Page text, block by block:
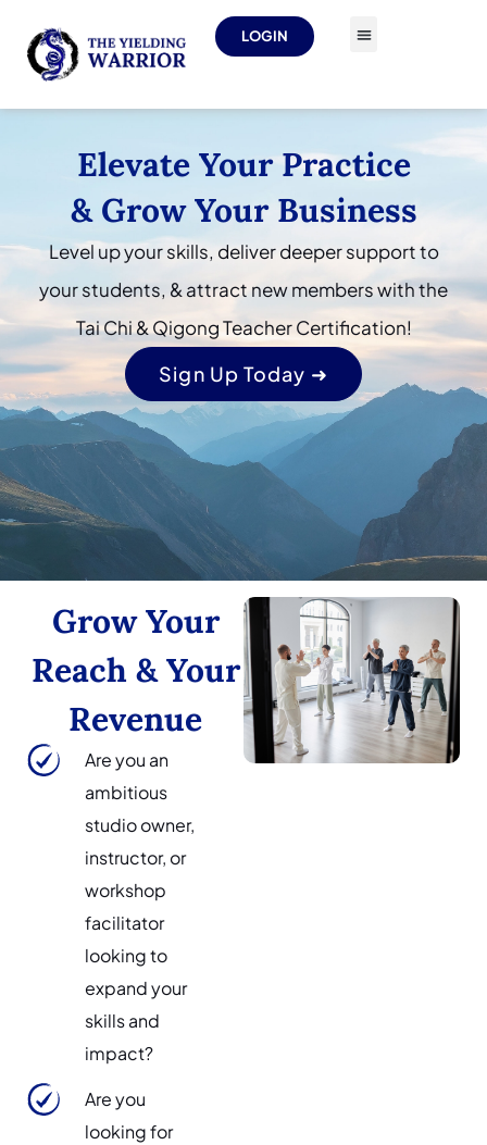
LOGIN
Elevate Your Practice
& Grow Your Business
Level up your skills, deliver deeper support to
your students, & attract new members with the
Tai Chi & Qigong Teacher Certification!
Sign Up Today ➜
Grow Your
Reach & Your
Revenue
Are you an
ambitious
studio owner,
instructor, or
workshop
facilitator
looking to
expand your
skills and
impact?
Are you
looking for